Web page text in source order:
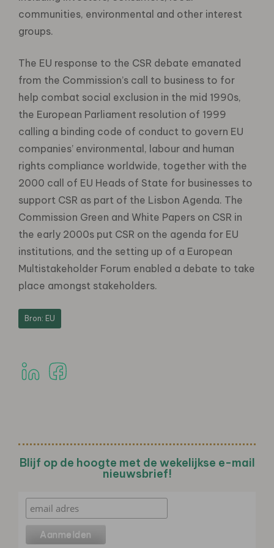
communities, environmental and other interest
groups.
The EU response to the CSR debate emanated
from the Commission’s call to business to for
help combat social exclusion in the mid 1990s,
the European Parliament resolution of 1999
calling a binding code of conduct to govern EU
companies’ environmental, labour and human
rights compliance worldwide, together with the
2000 call of EU Heads of State for businesses to
support CSR as part of the Lisbon Agenda. The
Commission Green and White Papers on CSR in
the early 2000s put CSR on the agenda for EU
institutions, and the setting up of a European
Multistakeholder Forum enabled a debate to take
place amongst stakeholders.
Bron: EU
Blijf op de hoogte met de wekelijkse e-mail
nieuwsbrief!